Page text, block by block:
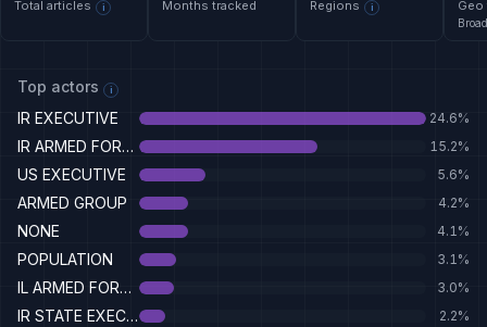
Total articles i Months tracked Regions i
Broad
Top actors i
IR EXECUTIVE 24.6%
IR ARMED FORCES 15.2%
US EXECUTIVE 5.6%
ARMED GROUP 4.2%
NONE 4.1%
POPULATION 3.1%
IL ARMED FORCES 3.0%
IR STATE EXECUTIVE 2.2%